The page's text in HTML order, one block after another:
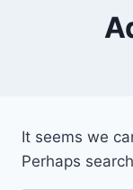
It seems we
Perhaps